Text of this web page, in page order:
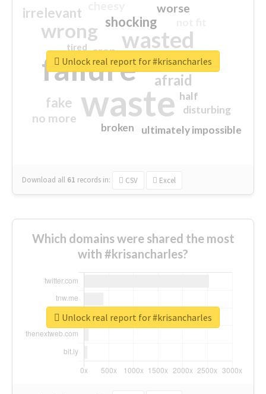
waste
failure
wasted
wrong
sorry
afraid
shocking
irrelevant
fake
worse
no more
crap
ultimately impossible
half
disturbing
closed
broken
tired
Download all 61 records in: CSV Excel
Unlock real report for #krisancharles
Which domains were shared the most
with #krisancharles?
Unlock real report for #krisancharles